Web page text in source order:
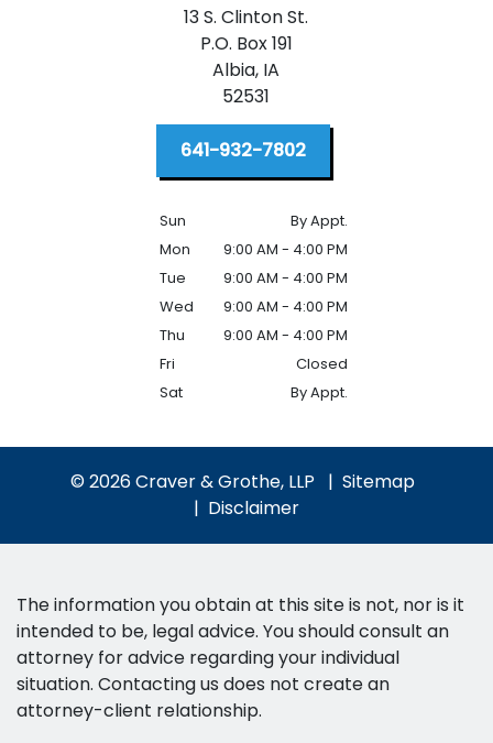
13 S. Clinton St.
P.O. Box 191
Albia, IA
52531
641-932-7802
Sun
By Appt.
Mon
9:00 AM - 4:00 PM
Tue
9:00 AM - 4:00 PM
Wed
9:00 AM - 4:00 PM
Thu
9:00 AM - 4:00 PM
Fri
Closed
Sat
By Appt.
© 2026 Craver & Grothe, LLP
Sitemap
Disclaimer
The information you obtain at this site is not, nor is it
intended to be, legal advice. You should consult an
attorney for advice regarding your individual
situation. Contacting us does not create an
attorney-client relationship.